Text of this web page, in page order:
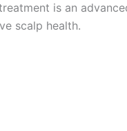
is an
scalp health.